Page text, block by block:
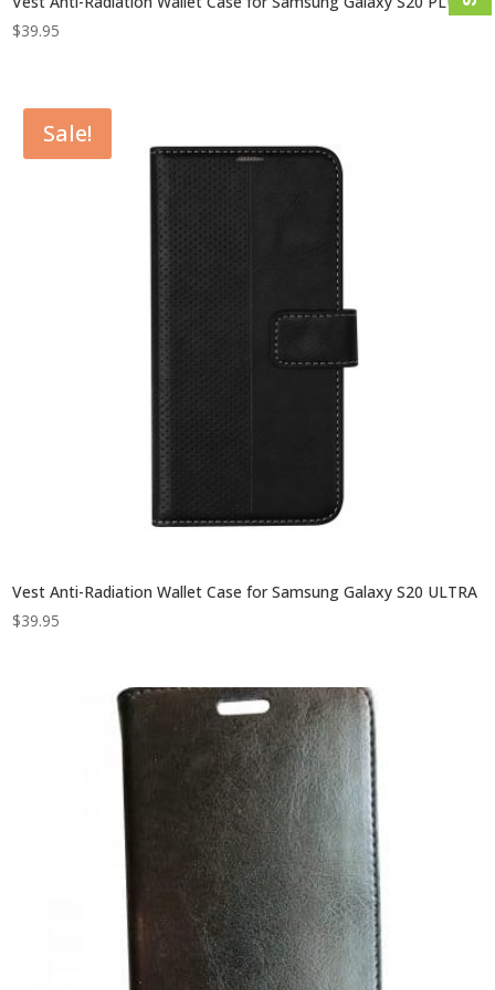
$39.95
Sale!
Vest Anti-Radiation Wallet Case for Samsung Galaxy S20 ULTRA
$39.95